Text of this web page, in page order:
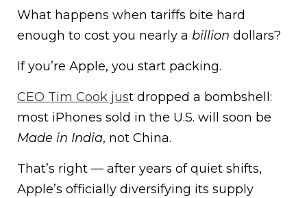
What happens when tariffs bite hard
enough to cost you nearly a billion dollars?
If you’re Apple, you start packing.
CEO Tim Cook just dropped a bombshell:
most iPhones sold in the U.S. will soon be
Made in India, not China.
That’s right — after years of quiet shifts,
Apple’s officially diversifying its supply